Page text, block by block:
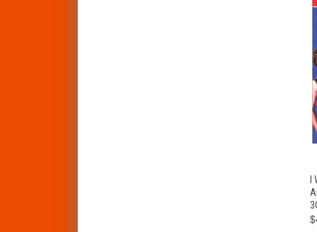
I